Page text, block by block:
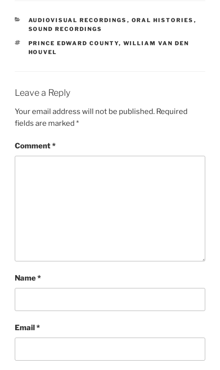
CATEGORIES
AUDIOVISUAL RECORDINGS , ORAL HISTORIES ,
SOUND RECORDINGS
TAGS
PRINCE EDWARD COUNTY, WILLIAM VAN DEN
HOUVEL
Leave a Reply
Your email address will not be published. Required
fields are marked *
Comment*
Name*
Email*